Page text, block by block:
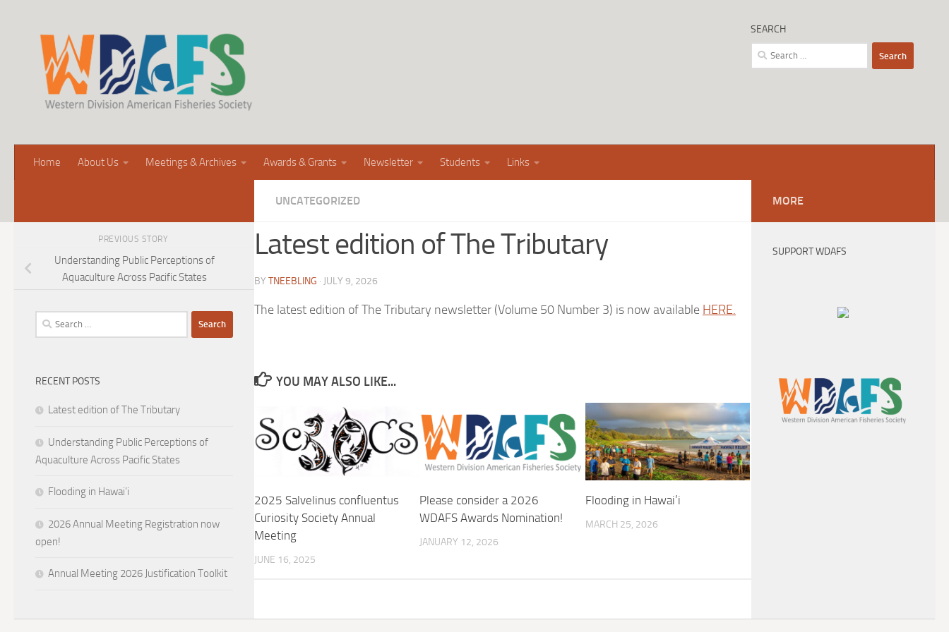
SEARCH
Search
for:
Home About Us Meetings & Archives Awards & Grants Newsletter Students Links
UNCATEGORIZED
Latest edition of The Tributary
BY TNEEBLING · JULY 9, 2026
The latest edition of The Tributary newsletter (Volume 50 Number 3) is now available HERE.
YOU MAY ALSO LIKE...
2025 Salvelinus confluentus
Curiosity Society Annual
Meeting
JUNE 16, 2025
Please consider a 2026
WDAFS Awards Nomination!
JANUARY 12, 2026
Flooding in Hawai’i
MARCH 25, 2026
PREVIOUS STORY
Understanding Public Perceptions of
Aquaculture Across Pacific States
Search
for:
RECENT POSTS
Latest edition of The Tributary
Understanding Public Perceptions of
Aquaculture Across Pacific States
Flooding in Hawai’i
2026 Annual Meeting Registration now
open!
Annual Meeting 2026 Justification Toolkit
MORE
SUPPORT WDAFS